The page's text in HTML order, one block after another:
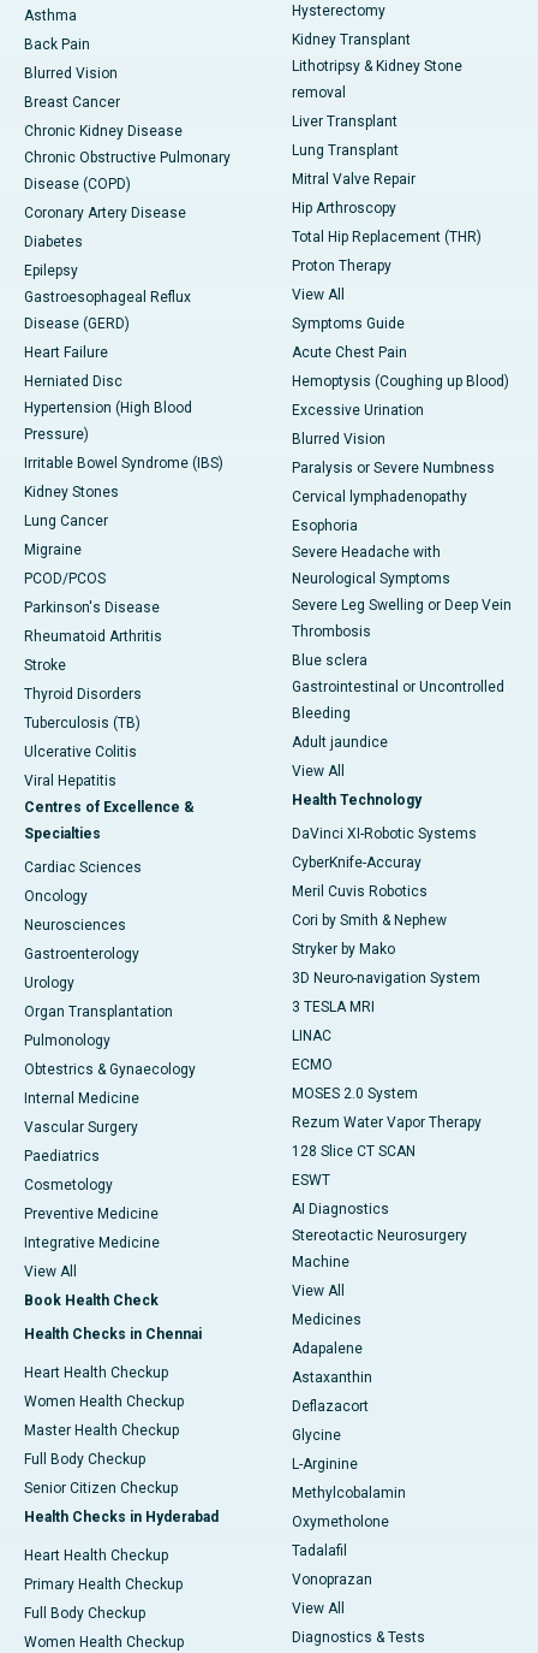
Asthma
Back Pain
Blurred Vision
Breast Cancer
Chronic Kidney Disease
Chronic Obstructive Pulmonary
Disease (COPD)
Coronary Artery Disease
Diabetes
Epilepsy
Gastroesophageal Reflux
Disease (GERD)
Heart Failure
Herniated Disc
Hypertension (High Blood
Pressure)
Irritable Bowel Syndrome (IBS)
Kidney Stones
Lung Cancer
Migraine
PCOD/PCOS
Parkinson's Disease
Rheumatoid Arthritis
Stroke
Thyroid Disorders
Tuberculosis (TB)
Ulcerative Colitis
Viral Hepatitis
Centres of Excellence &
Specialties
Cardiac Sciences
Oncology
Neurosciences
Gastroenterology
Urology
Organ Transplantation
Pulmonology
Obtestrics & Gynaecology
Internal Medicine
Vascular Surgery
Paediatrics
Cosmetology
Preventive Medicine
Integrative Medicine
View All
Book Health Check
Health Checks in Chennai
Heart Health Checkup
Women Health Checkup
Master Health Checkup
Full Body Checkup
Senior Citizen Checkup
Health Checks in Hyderabad
Heart Health Checkup
Primary Health Checkup
Full Body Checkup
Women Health Checkup
Hysterectomy
Kidney Transplant
Lithotripsy & Kidney Stone
removal
Liver Transplant
Lung Transplant
Mitral Valve Repair
Hip Arthroscopy
Total Hip Replacement (THR)
Proton Therapy
View All
Symptoms Guide
Acute Chest Pain
Hemoptysis (Coughing up Blood)
Excessive Urination
Blurred Vision
Paralysis or Severe Numbness
Cervical lymphadenopathy
Esophoria
Severe Headache with
Neurological Symptoms
Severe Leg Swelling or Deep Vein
Thrombosis
Blue sclera
Gastrointestinal or Uncontrolled
Bleeding
Adult jaundice
View All
Health Technology
DaVinci XI-Robotic Systems
CyberKnife-Accuray
Meril Cuvis Robotics
Cori by Smith & Nephew
Stryker by Mako
3D Neuro-navigation System
3 TESLA MRI
LINAC
ECMO
MOSES 2.0 System
Rezum Water Vapor Therapy
128 Slice CT SCAN
ESWT
AI Diagnostics
Stereotactic Neurosurgery
Machine
View All
Medicines
Adapalene
Astaxanthin
Deflazacort
Glycine
L-Arginine
Methylcobalamin
Oxymetholone
Tadalafil
Vonoprazan
View All
Diagnostics & Tests